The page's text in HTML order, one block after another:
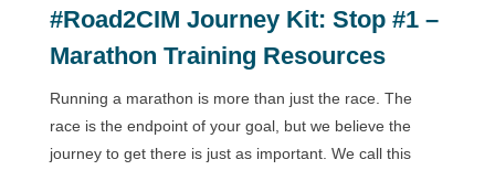
#Road2CIM Journey Kit: Stop #1 –
Marathon Training Resources
Running a marathon is more than just the race. The
race is the endpoint of your goal, but we believe the
journey to get there is just as important. We call this